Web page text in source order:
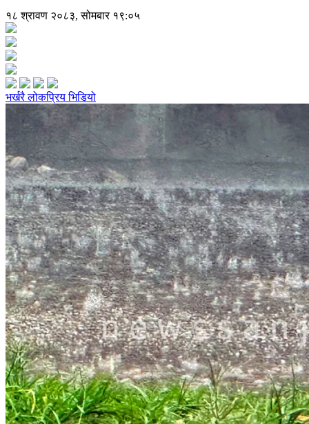
१८ श्रावण २०८३, सोमबार १९:०५
भर्खरैलोकप्रियभिडियो